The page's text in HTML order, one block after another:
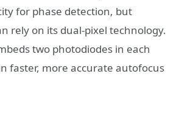
for phase detection, but
rely on its dual-pixel technology.
two photodiodes in each
faster, more accurate autofocus